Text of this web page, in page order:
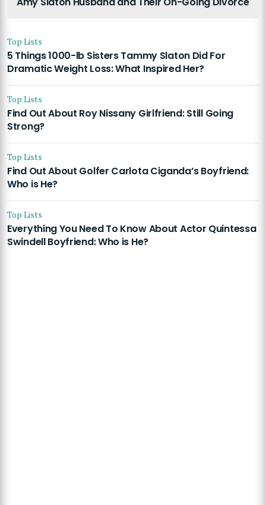
Top Lists
5 Things 1000-lb Sisters Tammy Slaton Did For
Dramatic Weight Loss: What Inspired Her?
Top Lists
Find Out About Roy Nissany Girlfriend: Still Going
Strong?
Top Lists
Find Out About Golfer Carlota Ciganda’s Boyfriend:
Who is He?
Top Lists
Everything You Need To Know About Actor Quintessa
Swindell Boyfriend: Who is He?